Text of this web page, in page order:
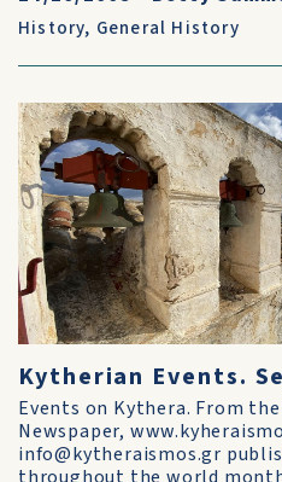
History, General History
Kytherian Events.
Events on Kythera. From
Newspaper,
info@kytheraismos.gr